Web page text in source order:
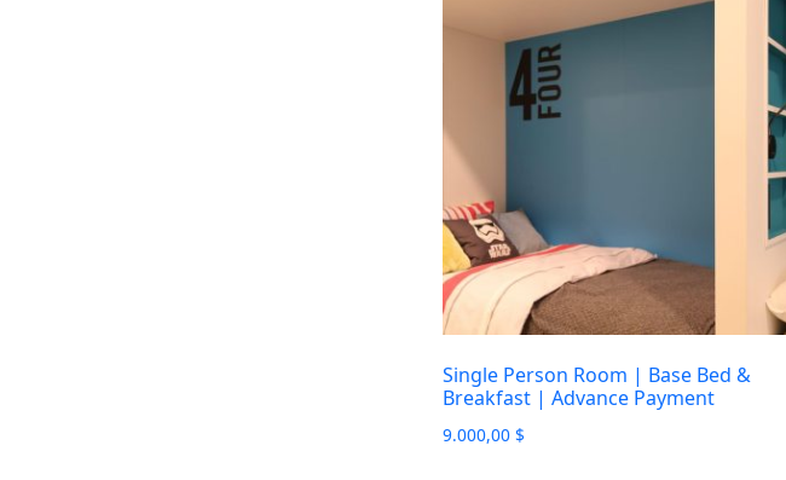
Single Person Room | Base Bed &
Breakfast | Advance Payment
9.000,00 $